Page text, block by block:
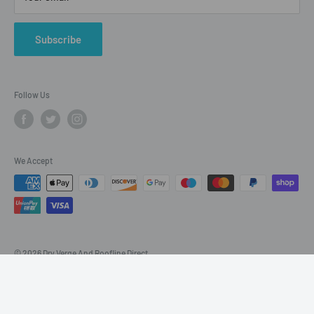
Twitter
Blogs
Subscribe
Follow Us
We Accept
© 2026 Dry Verge And Roofline Direct